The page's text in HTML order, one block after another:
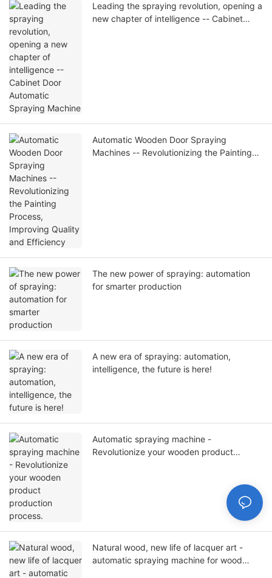
Leading the spraying revolution, opening a
new chapter of intelligence -- Cabinet
Automatic Wooden Door Spraying
Machines -- Revolutionizing the Painting
The new power of spraying: automation
for smarter production
A new era of spraying: automation,
intelligence, the future is here!
Automatic spraying machine -
Revolutionize your wooden product
Natural wood, new life of lacquer art -
automatic spraying machine for wood